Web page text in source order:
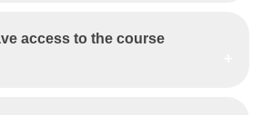
access to the course